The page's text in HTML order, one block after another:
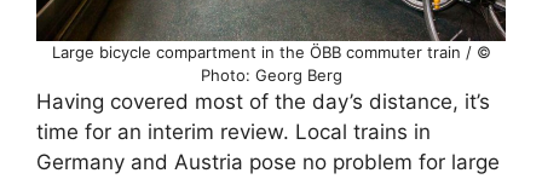
Large bicycle compartment in the ÖBB commuter train / ©
Photo: Georg Berg
Having covered most of the day’s distance, it’s
time for an interim review. Local trains in
Germany and Austria pose no problem for large